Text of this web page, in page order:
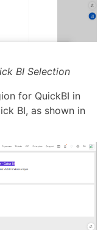
BI Selection
for QuickBI in
BI, as shown in